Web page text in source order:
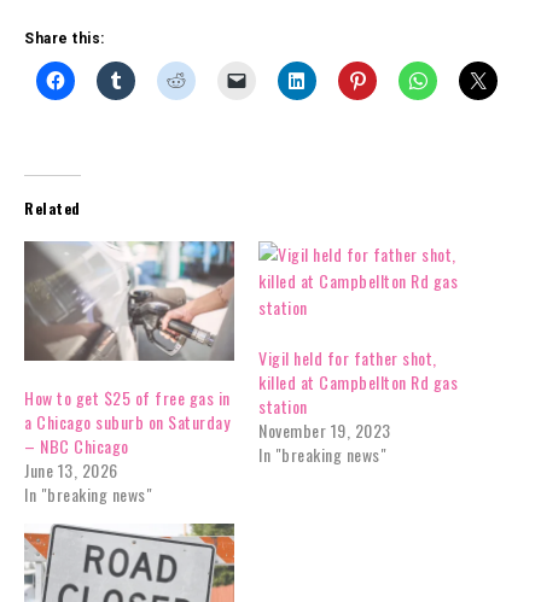
Share this:
Related
How to get $25 of free gas in
a Chicago suburb on Saturday
– NBC Chicago
June 13, 2026
In "breaking news"
Vigil held for father shot,
killed at Campbellton Rd gas
station
November 19, 2023
In "breaking news"